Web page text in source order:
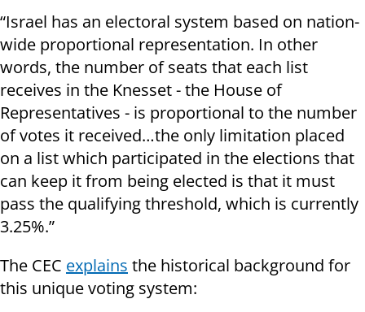
“Israel has an electoral system based on nation-
wide proportional representation. In other
words, the number of seats that each list
receives in the Knesset - the House of
Representatives - is proportional to the number
of votes it received…the only limitation placed
on a list which participated in the elections that
can keep it from being elected is that it must
pass the qualifying threshold, which is currently
3.25%.”
The CEC explains the historical background for
this unique voting system: